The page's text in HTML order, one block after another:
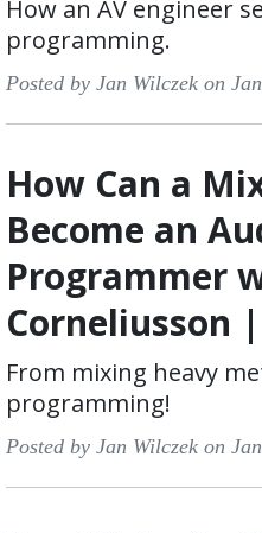
How an AV engineer
programming.
Posted by Jan Wilczek on
How Can a
Become an
Programmer
Corneliusson
From mixing heavy
programming!
Posted by Jan Wilczek on